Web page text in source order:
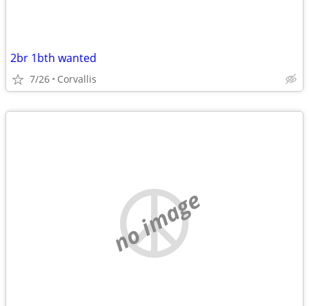
2br 1bth wanted
7/26 Corvallis
no image